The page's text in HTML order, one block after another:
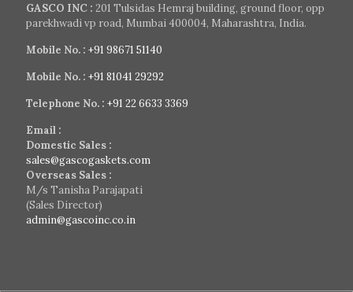
GASCO INC : 201 Tulsidas Hemraj building, ground floor, opp
parekhwadi vp road, Mumbai 400004, Maharashtra, India.
Mobile No. : +91 98671 51140
Mobile No. : +91 81041 29292
Telephone No. : +91 22 6633 3369
Email :
Domestic Sales :
sales@gascogaskets.com
Overseas Sales :
M/s Tanisha Parajapati
(Sales Director)
admin@gascoinc.co.in